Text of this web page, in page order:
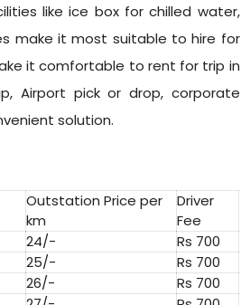
like ice box for chilled water,
make it most suitable to hire for
it comfortable to rent for trip in
Airport pick or drop, corporate
solution.
Outstation Price per
km
Driver
Fee
24/-
Rs 700
25/-
Rs 700
26/-
Rs 700